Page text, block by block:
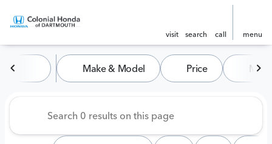
visit search call menu
filter to top
Vehicles for Sale at
Make & Model Price Miles